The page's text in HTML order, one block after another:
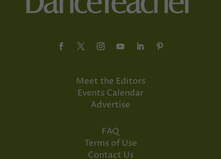
Meet the Editors
Events Calendar
Advertise
FAQ
Terms of Use
Contact Us